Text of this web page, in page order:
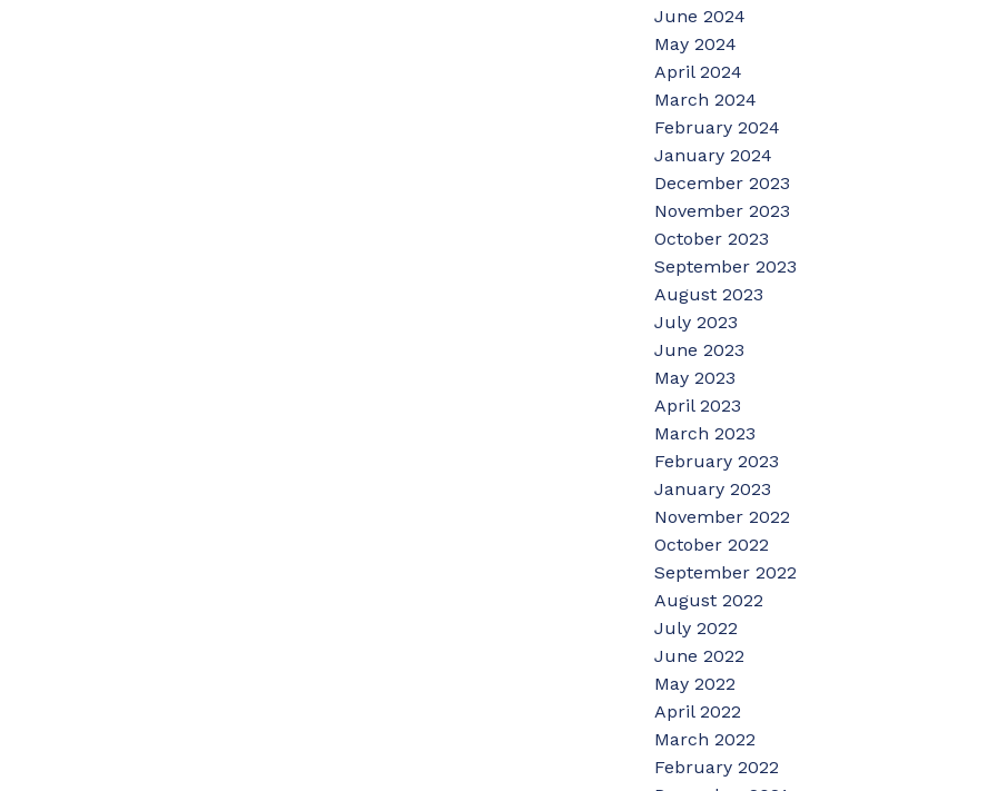
June 2024
May 2024
April 2024
March 2024
February 2024
January 2024
December 2023
November 2023
October 2023
September 2023
August 2023
July 2023
June 2023
May 2023
April 2023
March 2023
February 2023
January 2023
November 2022
October 2022
September 2022
August 2022
July 2022
June 2022
May 2022
April 2022
March 2022
February 2022